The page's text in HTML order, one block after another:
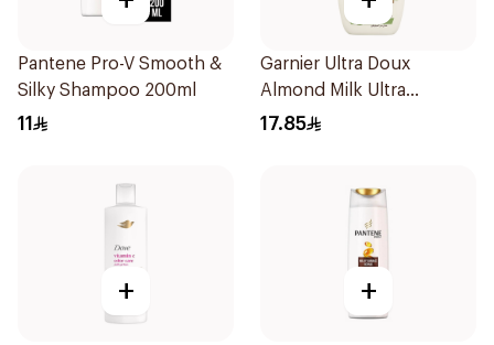
Pantene Pro-V Smooth &
Silky Shampoo 200ml
11
Garnier Ultra Doux
Almond Milk Ultra
Nourishing Shampoo
17.85
+ +